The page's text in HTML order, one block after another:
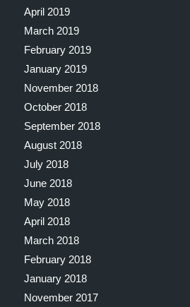
April 2019
March 2019
February 2019
January 2019
November 2018
October 2018
September 2018
August 2018
July 2018
June 2018
May 2018
April 2018
March 2018
February 2018
January 2018
November 2017